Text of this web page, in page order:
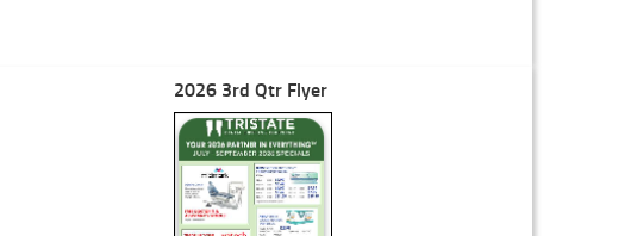
2026 3rd Qtr Flyer